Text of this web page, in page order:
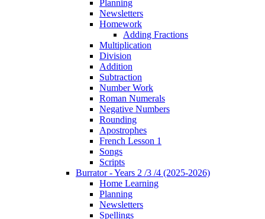
Planning
Newsletters
Homework
Adding Fractions
Multiplication
Division
Addition
Subtraction
Number Work
Roman Numerals
Negative Numbers
Rounding
Apostrophes
French Lesson 1
Songs
Scripts
Burrator - Years 2 /3 /4 (2025-2026)
Home Learning
Planning
Newsletters
Spellings